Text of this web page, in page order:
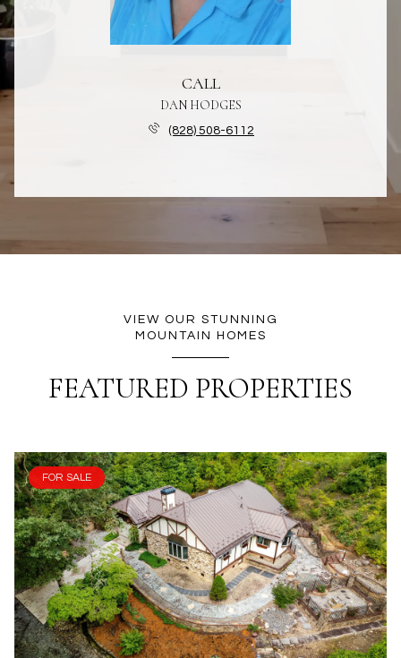
CALL
DAN HODGES
(828) 508-6112
VIEW OUR STUNNING
MOUNTAIN HOMES
FEATURED PROPERTIES
FOR SALE